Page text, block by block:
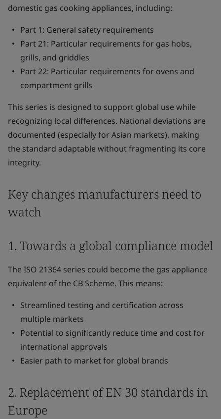
domestic gas cooking appliances, including:
Part 1: General safety requirements
Part 21: Particular requirements for gas hobs,
grills, and griddles
Part 22: Particular requirements for ovens and
compartment grills
This series is designed to support global use while
recognizing local differences. National deviations are
documented (especially for Asian markets), making
the standard adaptable without fragmenting its core
integrity.
Key changes manufacturers need to
watch
1. Towards a global compliance model
The ISO 21364 series could become the gas appliance
equivalent of the CB Scheme. This means:
Streamlined testing and certification across
multiple markets
Potential to significantly reduce time and cost for
international approvals
Easier path to market for global brands
2. Replacement of EN 30 standards in
Europe